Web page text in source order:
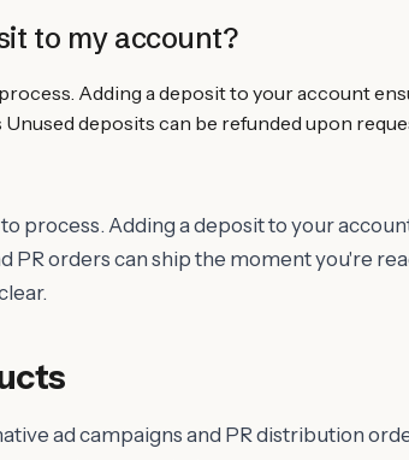
to my account?
Adding a deposit to your account
deposits can be refunded upon
process. Adding a deposit to your
PR orders can ship the moment you're
ad campaigns and PR distribution